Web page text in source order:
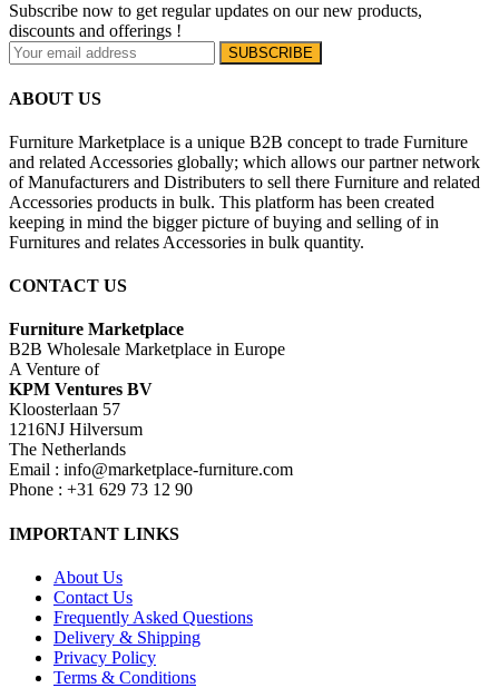
Subscribe now to get regular updates on our new products,
discounts and offerings !
ABOUT US
Furniture Marketplace is a unique B2B concept to trade Furniture
and related Accessories globally; which allows our partner network
of Manufacturers and Distributers to sell there Furniture and related
Accessories products in bulk. This platform has been created
keeping in mind the bigger picture of buying and selling of in
Furnitures and relates Accessories in bulk quantity.
CONTACT US
Furniture Marketplace
B2B Wholesale Marketplace in Europe
A Venture of
KPM Ventures BV
Kloosterlaan 57
1216NJ Hilversum
The Netherlands
Email : info@marketplace-furniture.com
Phone : +31 629 73 12 90
IMPORTANT LINKS
About Us
Contact Us
Frequently Asked Questions
Delivery & Shipping
Privacy Policy
Terms & Conditions